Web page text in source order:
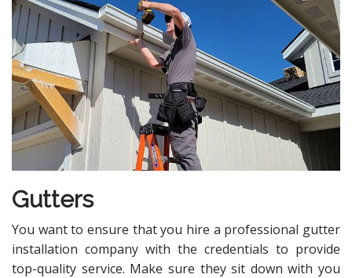
Gutters
You want to ensure that you hire a professional gutter
installation company with the credentials to provide
top-quality service. Make sure they sit down with you